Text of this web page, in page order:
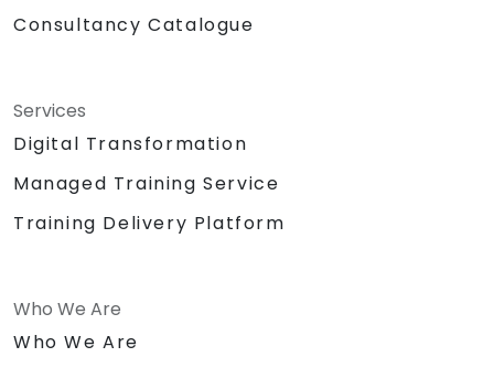
Consultancy Catalogue
Services
Digital Transformation
Managed Training Service
Training Delivery Platform
Who We Are
Who We Are